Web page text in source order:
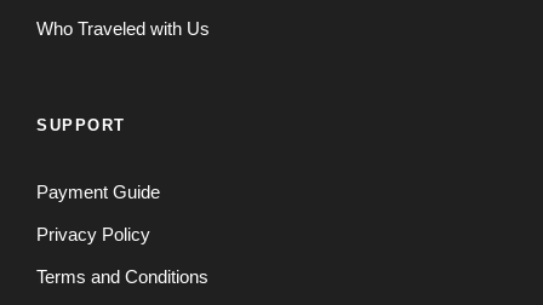
Who Traveled with Us
SUPPORT
Payment Guide
Privacy Policy
Terms and Conditions